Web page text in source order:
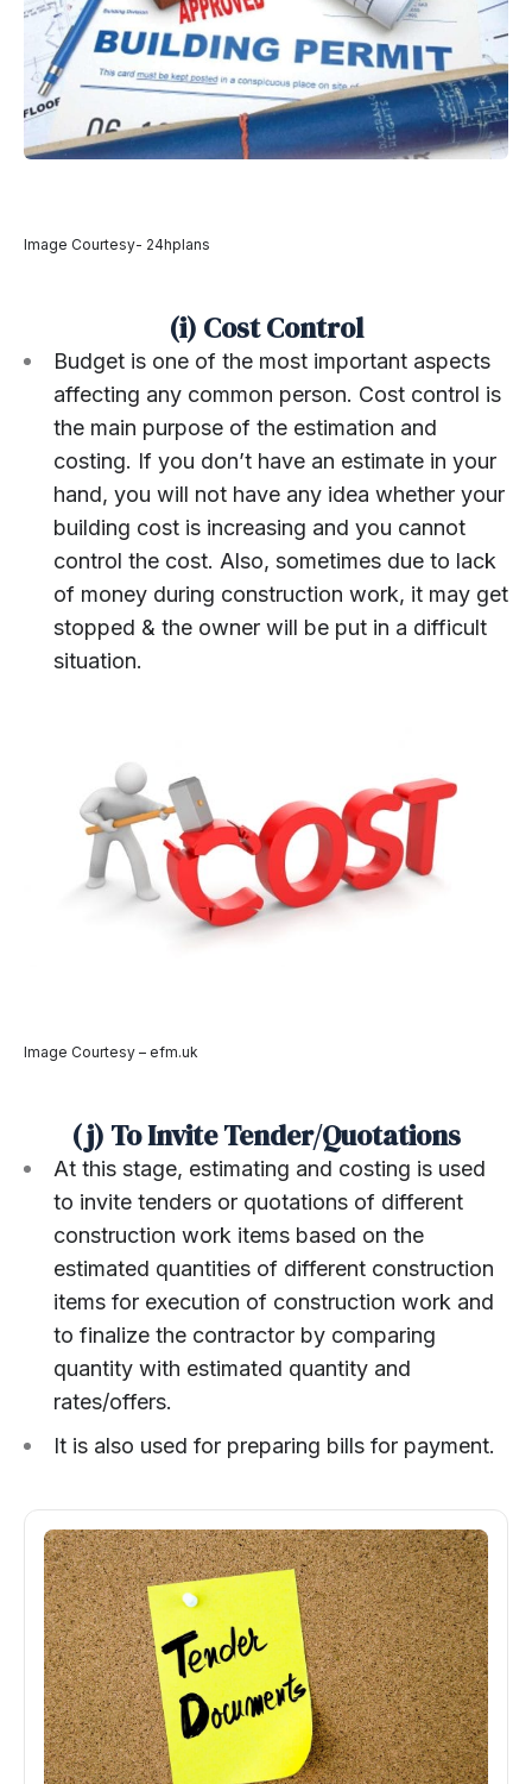
Image Courtesy- 24hplans
(i) Cost Control
Budget is one of the most important aspects
affecting any common person. Cost control is
the main purpose of the estimation and
costing. If you don’t have an estimate in your
hand, you will not have any idea whether your
building cost is increasing and you cannot
control the cost. Also, sometimes due to lack
of money during construction work, it may get
stopped & the owner will be put in a difficult
situation.
Image Courtesy – efm.uk
(j) To Invite Tender/Quotations
At this stage, estimating and costing is used
to invite tenders or quotations of different
construction work items based on the
estimated quantities of different construction
items for execution of construction work and
to finalize the contractor by comparing
quantity with estimated quantity and
rates/offers.
It is also used for preparing bills for payment.